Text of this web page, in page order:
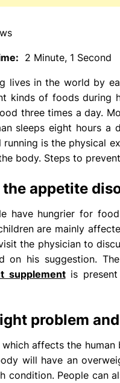
2 Minute, 1 Second
lives in the world by
kinds of foods during
three times a day.
sleeps eight hours a
running is the physical
body. Steps to
the appetite
have hungrier for
are mainly
the physician to
on his suggestion.
supplementis present
problem
which affects the
will have an
condition. People can